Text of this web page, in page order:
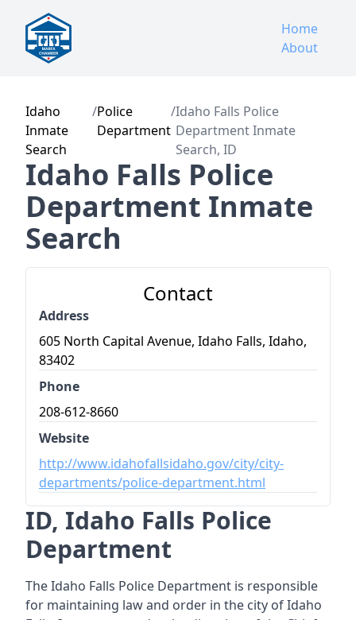
Home
About
Idaho
Inmate
Search
/Police
Department
/Idaho Falls Police
Department Inmate
Search, ID
Idaho Falls Police
Department Inmate
Search
Contact
Address
605 North Capital Avenue, Idaho Falls, Idaho,
83402
Phone
208-612-8660
Website
http://www.idahofallsidaho.gov/city/city-
departments/police-department.html
ID, Idaho Falls Police
Department
The Idaho Falls Police Department is responsible
for maintaining law and order in the city of Idaho